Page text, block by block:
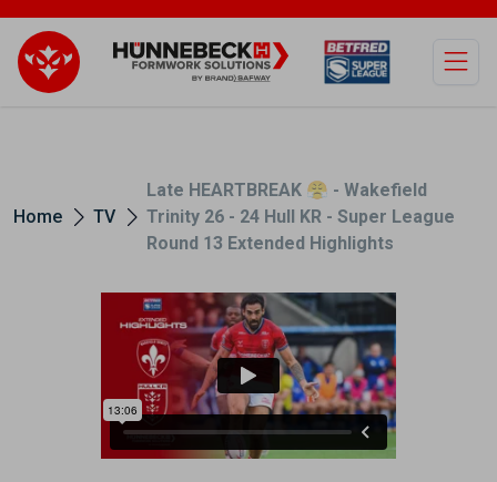
Home TV
Late HEARTBREAK 😤 - Wakefield
Trinity 26 - 24 Hull KR - Super League
Round 13 Extended Highlights